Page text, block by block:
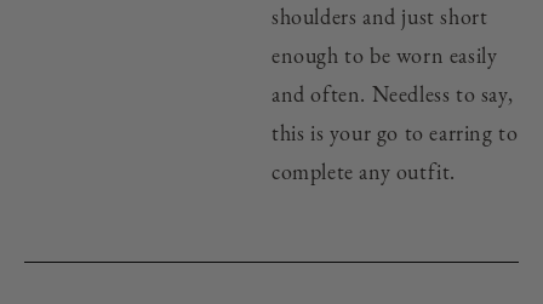
shoulders and just short
enough to be worn easily
and often. Needless to say,
this is your go to earring to
complete any outfit.